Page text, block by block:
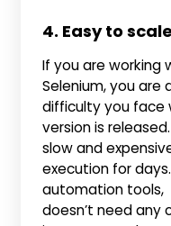
4. Easy to
If you are working
Selenium, you
difficulty you face
version is
slow and
execution for
automation tools,
doesn’t need any